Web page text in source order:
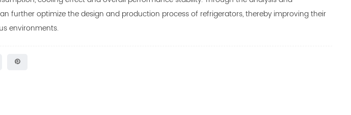
further optimize the design and production process of refrigerators, thereby improving their
environments.